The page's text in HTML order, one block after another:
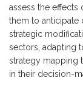
assess the effects
them to anticipate
strategic
sectors, adapting
strategy mapping
in their decision-